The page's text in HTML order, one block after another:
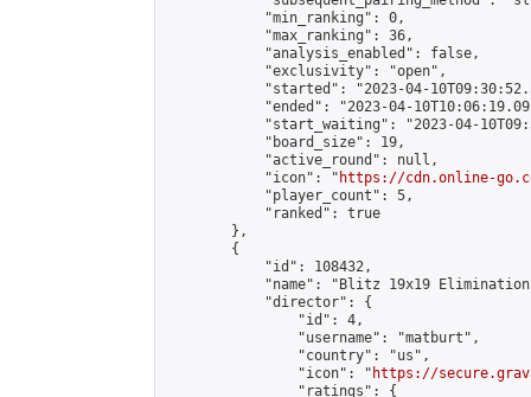
            "min_ranking": 0,
            "max_ranking": 36,
            "analysis_enabled": false,
            "exclusivity": "open",
"started": "2023-04-
"ended": "2023-04-
"start_waiting": "2023-04-
            "board_size": 19,
            "active_round": null,
            "icon": "
https://cdn.online-
            "player_count": 5,
            "ranked": true
        },
        {
            "id": 108432,
"name": "Blitz 19x19
            "director": {
                "id": 4,
                "username": "matburt",
                "country": "us",
                "icon": "
https://
                "ratings": {